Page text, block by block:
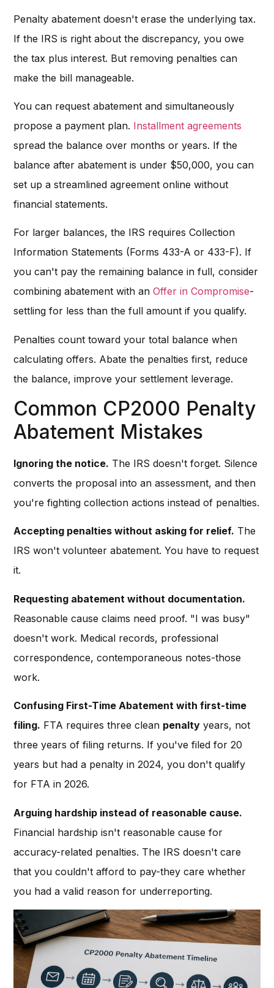
Penalty abatement doesn't erase the underlying tax.
If the IRS is right about the discrepancy, you owe
the tax plus interest. But removing penalties can
make the bill manageable.
You can request abatement and simultaneously
propose a payment plan. Installment agreements
spread the balance over months or years. If the
balance after abatement is under $50,000, you can
set up a streamlined agreement online without
financial statements.
For larger balances, the IRS requires Collection
Information Statements (Forms 433-A or 433-F). If
you can't pay the remaining balance in full, consider
combining abatement with anOffer in Compromise-
settling for less than the full amount if you qualify.
Penalties count toward your total balance when
calculating offers. Abate the penalties first, reduce
the balance, improve your settlement leverage.
Common CP2000 Penalty
Abatement Mistakes
Ignoring the notice. The IRS doesn't forget. Silence
converts the proposal into an assessment, and then
you're fighting collection actions instead of penalties.
Accepting penalties without asking for relief. The
IRS won't volunteer abatement. You have to request
it.
Requesting abatement without documentation.
Reasonable cause claims need proof. "I was busy"
doesn't work. Medical records, professional
correspondence, contemporaneous notes-those
work.
Confusing First-Time Abatement with first-time
filing. FTA requires three clean penalty years, not
three years of filing returns. If you've filed for 20
years but had a penalty in 2024, you don't qualify
for FTA in 2026.
Arguing hardship instead of reasonable cause.
Financial hardship isn't reasonable cause for
accuracy-related penalties. The IRS doesn't care
that you couldn't afford to pay-they care whether
you had a valid reason for underreporting.